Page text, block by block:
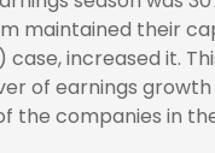
maintained their
case, increased it.
of earnings
companies in